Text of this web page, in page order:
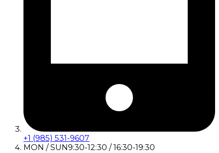
+1 (985) 531-9607
MON / SUN9:30-12:30 / 16:30-19:30